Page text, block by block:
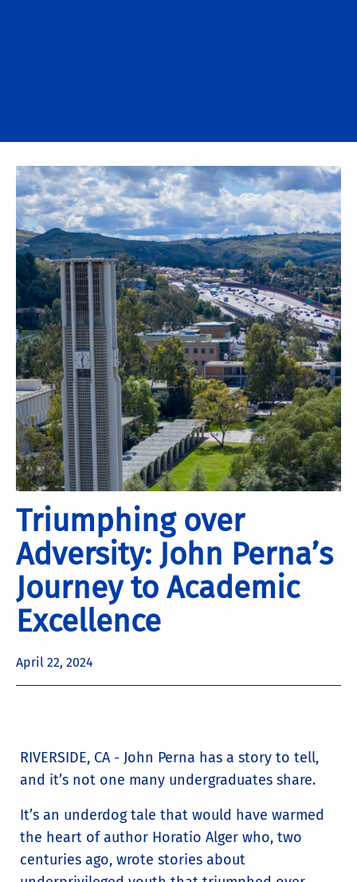
Triumphing over
Adversity: John Perna’s
Journey to Academic
Excellence
April 22, 2024
RIVERSIDE, CA - John Perna has a story to tell,
and it’s not one many undergraduates share.
It’s an underdog tale that would have warmed
the heart of author Horatio Alger who, two
centuries ago, wrote stories about